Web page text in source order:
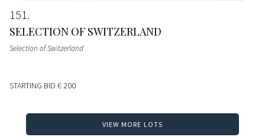
151
SELECTION OF SWITZERLAND
Selection of Switzerland
STARTING BID € 200
VIEW MORE LOTS